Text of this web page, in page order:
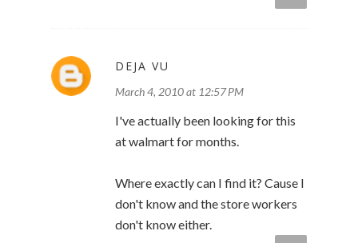
DEJA VU
March 4, 2010 at 12:57 PM
I've actually been looking for this
at walmart for months.
Where exactly can I find it? Cause I
don't know and the store workers
don't know either.